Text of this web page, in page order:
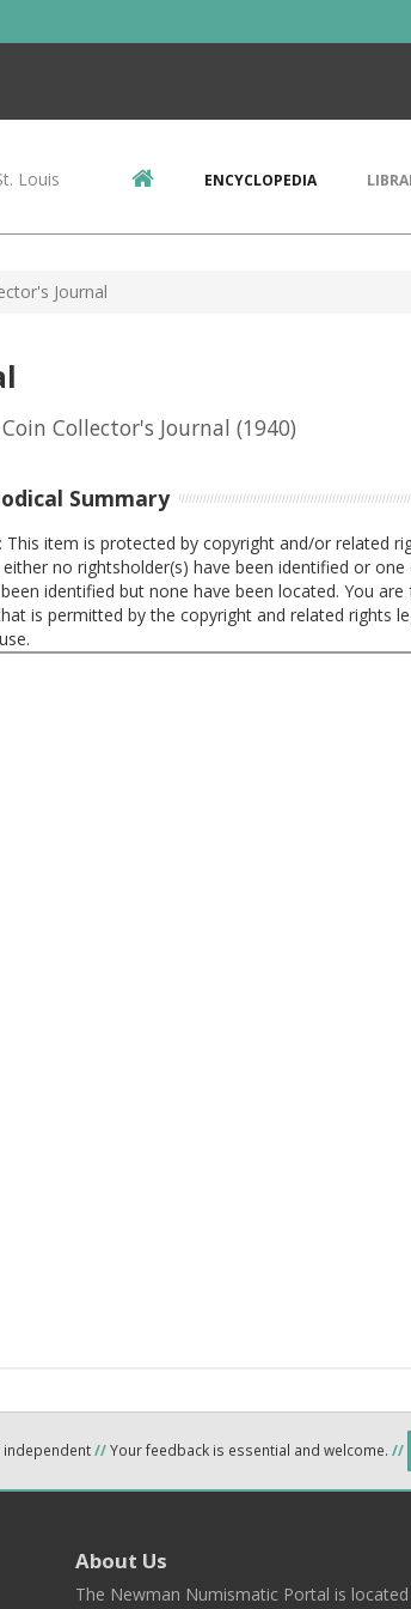
Louis ENCYCLOPEDIA
Journal
Collector's Journal (1940)
Summary
This item is protected by copyright and/or related
no rightsholder(s) have been identified or
identified but none have been located. You
is permitted by the copyright and related rights
independent//Your feedback is essential and welcome. //
About Us
The Newman Numismatic Portal is